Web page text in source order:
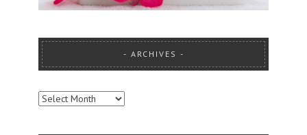
ARCHIVES
ARCHIVES